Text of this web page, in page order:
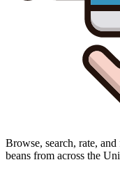
Browse, search, rate,
beans from across the